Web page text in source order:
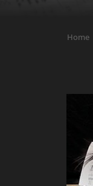
Home